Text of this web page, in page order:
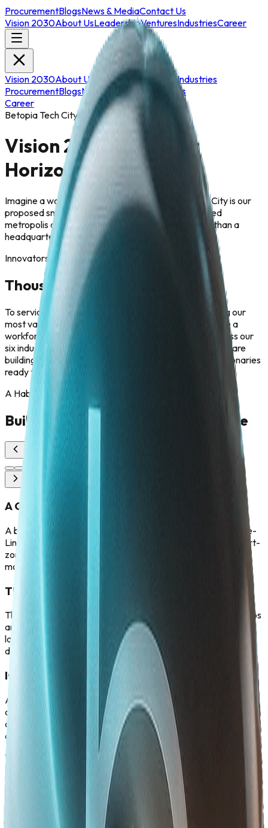
ProcurementBlogsNews & MediaContact Us
Vision 2030About UsLeadershipVenturesIndustriesCareer
Vision 2030About Us LeadershipVenturesIndustries
ProcurementBlogsNews & Media Contact Us
Career
Betopia Tech City
Vision 2030: The Next
Horizon
Imagine a workspace that breathes. Betopia Tech City is our
proposed smart campus a sustainable, AI-integrated
metropolis designed to nurture creativity. It is more than a
headquarters; it is a global R&D hub featuring:
Innovators by 2030
Thousand of Minds. One Mission.
To service the largest economies in Asia, we are scaling our
most valuable asset: our people. Our goal is to cultivate a
workforce of thousand future-ready professionals across our
six industry pillars. We are not just hiring employees; we are
building an army of problem-solvers, engineers, and visionaries
ready to tackle the challenges of the next decade.
A Habitat for Human Brilliance
Building the Workforce of the Future
A Global Nexus of Innovators
A borderless metropolis designed for collaboration. The One-
Liner: We are constructing residential and collaborative smart-
zones engineered to attract, connect, and house the world's
most brilliant tech minds in one physical ecosystem.
The Integrated Knowledge Grid
The city itself is a campus. By embedding world-class R&D labs
and continuous-learning academies directly into the urban
layout, the city becomes a living engine for daily upskilling and
discovery.
Infrastructure for Empowerment
An inclusive city built for everyone. The One-Liner: From
culturally rich community spaces to universally accessible
design, we are building an inclusive urban environment that
champions diverse leadership and total well-being.
Vision 2030
Vision 2030
Vision 2030
Be part of the history we are writing